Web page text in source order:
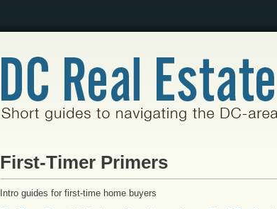
First-Timer Primers
Intro guides for first-time home buyers